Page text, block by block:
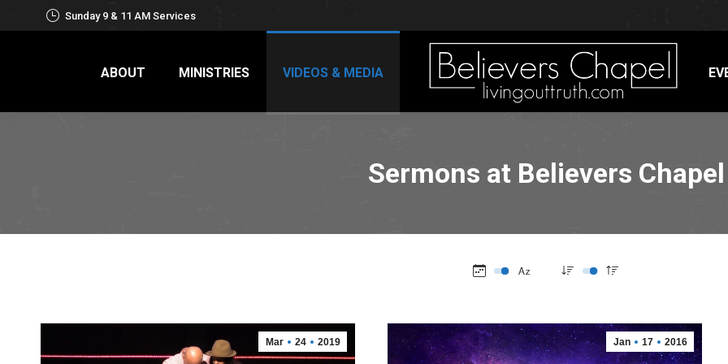
Sunday 9 & 11 AM Services
ABOUT MINISTRIES VIDEOS & MEDIA
Sermons at Believers Chapel
Mar 24 2019 Jan 17 2016